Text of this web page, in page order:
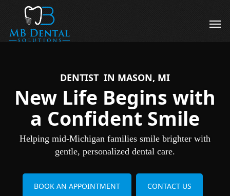
main
content
Menu
DENTIST IN MASON, MI
New Life Begins with
a Confident Smile
Helping mid-Michigan families smile brighter with
gentle, personalized dental care.
BOOK AN APPOINTMENT CONTACT US